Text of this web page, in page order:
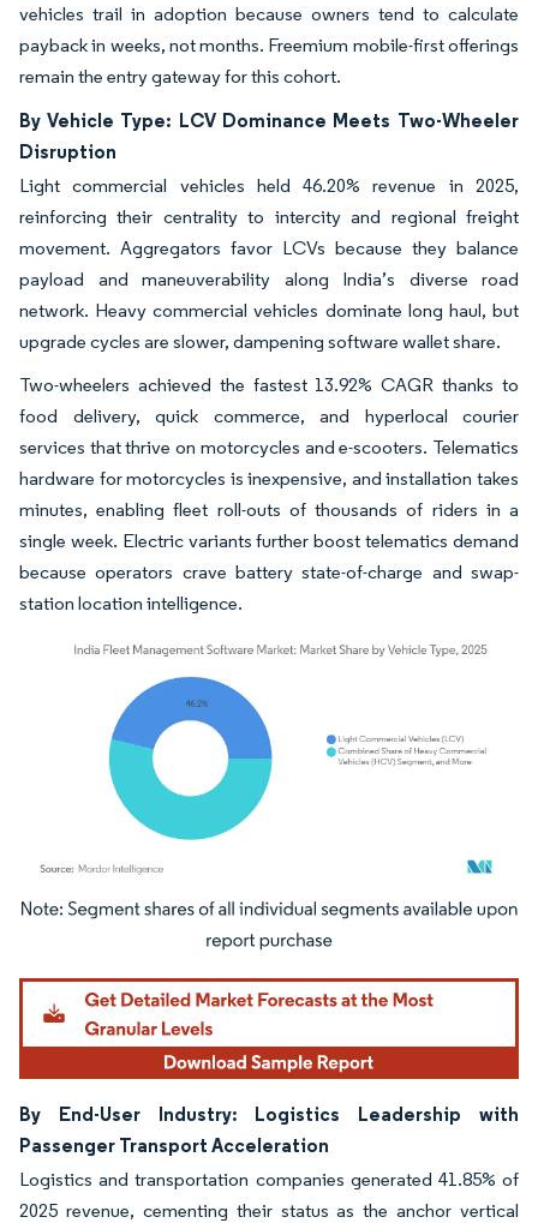
vehicles trail in adoption because owners tend to calculate
payback in weeks, not months. Freemium mobile-first offerings
remain the entry gateway for this cohort.
By Vehicle Type: LCV Dominance Meets Two-Wheeler
Disruption
Light commercial vehicles held 46.20% revenue in 2025,
reinforcing their centrality to intercity and regional freight
movement. Aggregators favor LCVs because they balance
payload and maneuverability along India’s diverse road
network. Heavy commercial vehicles dominate long haul, but
upgrade cycles are slower, dampening software wallet share.
Two-wheelers achieved the fastest 13.92% CAGR thanks to
food delivery, quick commerce, and hyperlocal courier
services that thrive on motorcycles and e-scooters. Telematics
hardware for motorcycles is inexpensive, and installation takes
minutes, enabling fleet roll-outs of thousands of riders in a
single week. Electric variants further boost telematics demand
because operators crave battery state-of-charge and swap-
station location intelligence.
Image © Mordor Intelligence. Reuse requires attribution under CC BY 4.0.
By End-User Industry: Logistics Leadership with
Passenger Transport Acceleration
Logistics and transportation companies generated 41.85% of
2025 revenue, cementing their status as the anchor vertical